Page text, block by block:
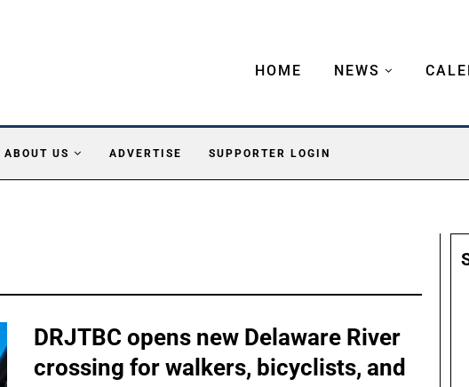
HOME NEWS
ABOUT US ADVERTISE SUPPORTER LOGIN
DRJTBC opens new Delaware River
crossing for walkers, bicyclists, and